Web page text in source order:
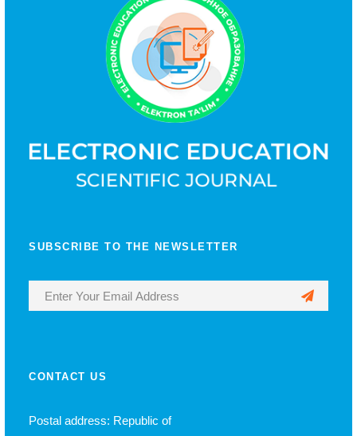
SUBSCRIBE TO THE NEWSLETTER
CONTACT US
Postal address: Republic of